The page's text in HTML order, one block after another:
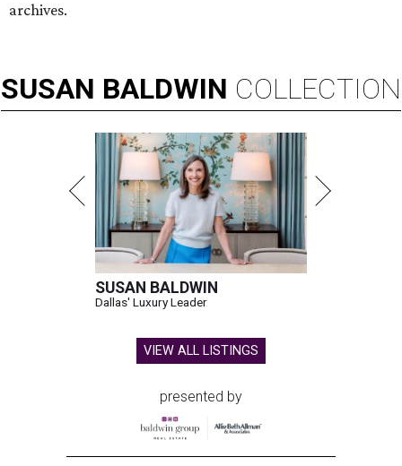
archives.
SUSAN BALDWIN COLLECTION
SUSAN BALDWIN
Dallas' Luxury Leader
VIEW ALL LISTINGS
presented by